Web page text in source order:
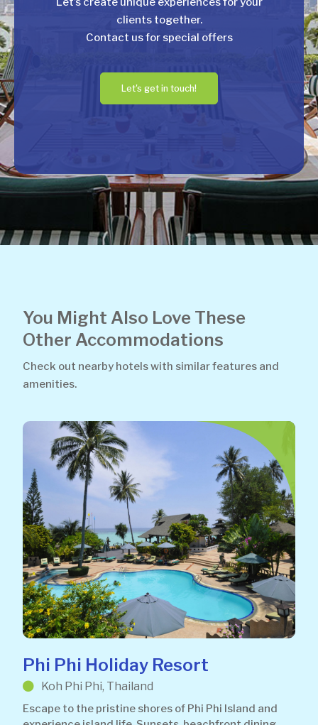
clients together.
Contact us for special offers
Let's get in touch!
You Might Also Love These
Other Accommodations
Check out nearby hotels with similar features and
amenities.
Phi Phi Holiday Resort
Koh Phi Phi, Thailand
Escape to the pristine shores of Phi Phi Island and